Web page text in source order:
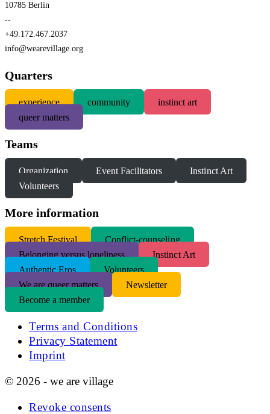
10785 Berlin
--
+49.172.467.2037
info@wearevillage.org
Quarters
experience community
instinct art
queer matters
Teams
Organization Event Facilitators
Instinct Art
Volunteers
More information
Stretch Festival
Conflict-counseling
Belonging versus loneliness
Instinct Art
Authentic Eros
Volunteers
We are queer matters
Newsletter
Become a member
Terms and Conditions
Privacy Statement
Imprint
© 2026 - we are village
Revoke consents